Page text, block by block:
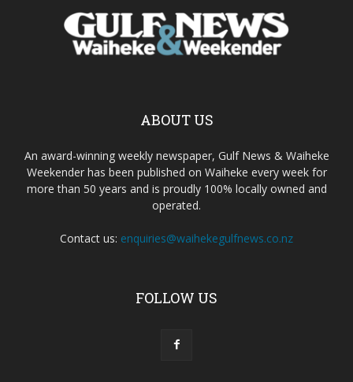
ABOUT US
An award-winning weekly newspaper, Gulf News & Waiheke
Weekender has been published on Waiheke every week for
more than 50 years and is proudly 100% locally owned and
operated.
Contact us: enquiries@waihekegulfnews.co.nz
FOLLOW US